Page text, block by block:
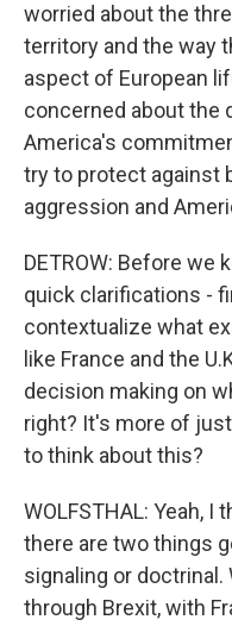
worried about the
territory and the way
aspect of European
concerned about the
America's
try to protect against
aggression and
DETROW: Before we
quick clarifications -
contextualize what
like France and the
decision making on
right? It's more of
to think about this?
WOLFSTHAL: Yeah,
there are two things
signaling or doctrinal.
through Brexit, with